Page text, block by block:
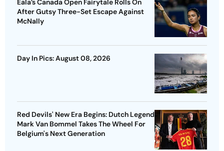
After Gutsy Three-Set Escape Against
McNally
Day In Pics: August 08, 2026
Red Devils' New Era Begins: Dutch Legend
Mark Van Bommel Takes The Wheel For
Belgium's Next Generation